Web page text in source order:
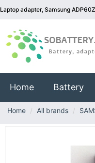
Laptop adapter, Samsung
Home(current)
Battery
Home All brands